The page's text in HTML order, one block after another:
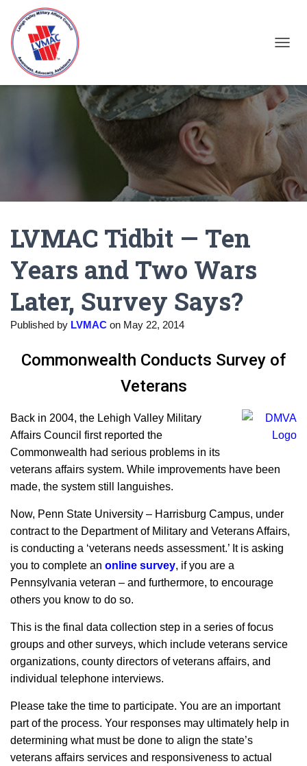
LVMAC Tidbit — Ten
Years and Two Wars
Later, Survey Says?
Published by LVMAC on May 22, 2014
Commonwealth Conducts Survey of
Veterans
Back in 2004, the Lehigh Valley Military
Affairs Council first reported the
Commonwealth had serious problems in its
veterans affairs system. While improvements have been
made, the system still languishes.
Now, Penn State University – Harrisburg Campus, under
contract to the Department of Military and Veterans Affairs,
is conducting a ‘veterans needs assessment.’ It is asking
you to complete an online survey, if you are a
Pennsylvania veteran – and furthermore, to encourage
others you know to do so.
This is the final data collection step in a series of focus
groups and other surveys, which include veterans service
organizations, county directors of veterans affairs, and
individual telephone interviews.
Please take the time to participate. You are an important
part of the process. Your responses may ultimately help in
determining what must be done to align the state’s
veterans affairs services and responsiveness to actual